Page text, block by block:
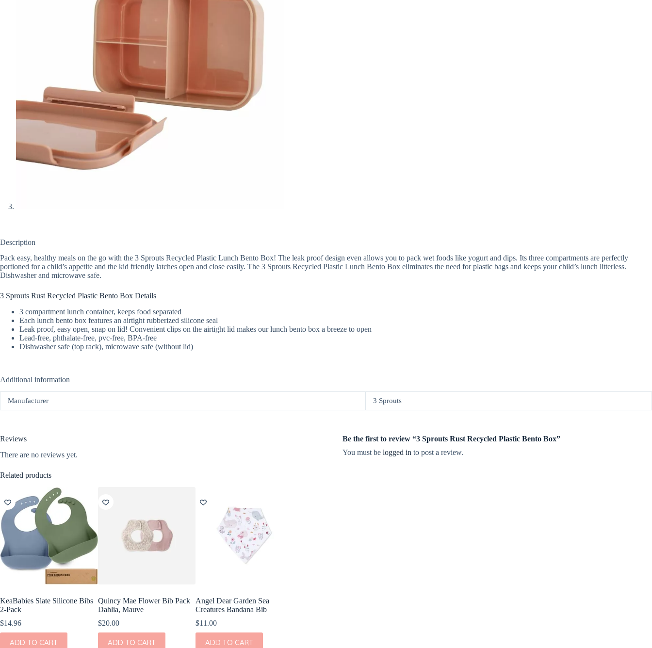
Description
Pack easy, healthy meals on the go with the 3 Sprouts Recycled Plastic Lunch Bento Box! The leak proof design even allows you to pack wet foods like yogurt and dips. Its three compartments are perfectly
portioned for a child’s appetite and the kid friendly latches open and close easily. The 3 Sprouts Recycled Plastic Lunch Bento Box eliminates the need for plastic bags and keeps your child’s lunch litterless.
Dishwasher and microwave safe.
3 Sprouts Rust Recycled Plastic Bento Box Details
3 compartment lunch container, keeps food separated
Each lunch bento box features an airtight rubberized silicone seal
Leak proof, easy open, snap on lid! Convenient clips on the airtight lid makes our lunch bento box a breeze to open
Lead-free, phthalate-free, pvc-free, BPA-free
Dishwasher safe (top rack), microwave safe (without lid)
Additional information
Manufacturer 3 Sprouts
Reviews
There are no reviews yet.
Be the first to review “3 Sprouts Rust Recycled Plastic Bento Box”
You must be logged in to post a review.
Related products
KeaBabies Slate Silicone Bibs
2-Pack
$14.96
ADD TO CART
Quincy Mae Flower Bib Pack
Dahlia, Mauve
$20.00
ADD TO CART
Angel Dear Garden Sea
Creatures Bandana Bib
$11.00
ADD TO CART